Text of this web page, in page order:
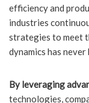
efficiency and
industries
strategies to meet
dynamics has
By leveraging
technologies,